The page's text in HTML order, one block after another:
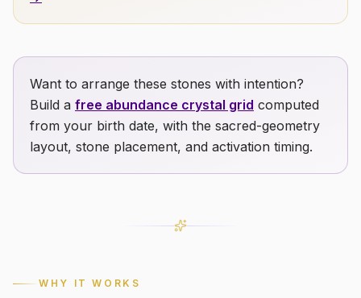
Want to arrange these stones with intention?
Build a free abundance crystal grid computed
from your birth date, with the sacred-geometry
layout, stone placement, and activation timing.
WHY IT WORKS